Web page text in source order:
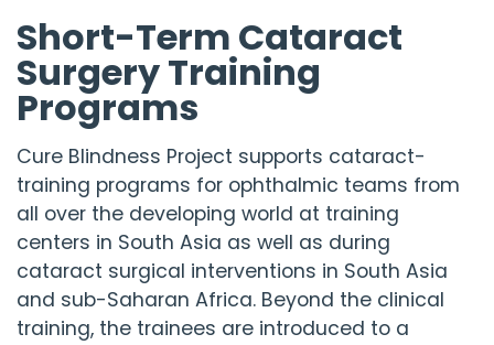
Short-Term Cataract
Surgery Training
Programs
Cure Blindness Project supports cataract-
training programs for ophthalmic teams from
all over the developing world at training
centers in South Asia as well as during
cataract surgical interventions in South Asia
and sub-Saharan Africa. Beyond the clinical
training, the trainees are introduced to a